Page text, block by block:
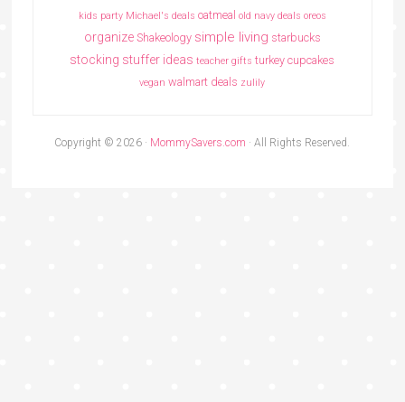
kids party Michael's deals oatmeal old navy deals oreos
organize Shakeology simple living starbucks
stocking stuffer ideas teacher gifts turkey cupcakes
vegan walmart deals zulily
Copyright © 2026 · MommySavers.com · All Rights Reserved.